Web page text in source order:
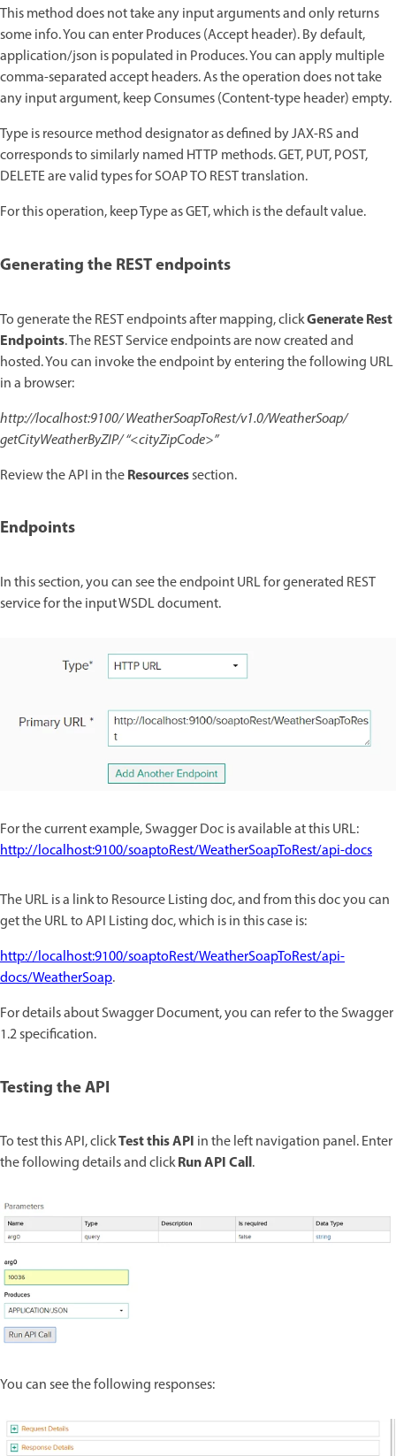
This method does not take any input arguments and only returns
some info. You can enter Produces (Accept header). By default,
application/json is populated in Produces. You can apply multiple
comma-separated accept headers. As the operation does not take
any input argument, keep Consumes (Content-type header) empty.
Type is resource method designator as defined by JAX-RS and
corresponds to similarly named HTTP methods. GET, PUT, POST,
DELETE are valid types for SOAP TO REST translation.
For this operation, keep Type as GET, which is the default value.
Generating the REST endpoints
To generate the REST endpoints after mapping, clickGenerate Rest
Endpoints. The REST Service endpoints are now created and
hosted. You can invoke the endpoint by entering the following URL
in a browser:
http://localhost:9100/ WeatherSoapToRest/v1.0/WeatherSoap/
getCityWeatherByZIP/ “<cityZipCode>”
Review the API in theResourcessection.
Endpoints
In this section, you can see the endpoint URL for generated REST
service for the input WSDL document.
For the current example, Swagger Doc is available at this URL:
http://localhost:9100/soaptoRest/WeatherSoapToRest/api-docs
The URL is a link to Resource Listing doc, and from this doc you can
get the URL to API Listing doc, which is in this case is:
http://localhost:9100/soaptoRest/WeatherSoapToRest/api-
docs/WeatherSoap.
For details about Swagger Document, you can refer to the Swagger
1.2 specification.
Testing the API
To test this API, clickTest this API in the left navigation panel. Enter
the following details and clickRun API Call.
You can see the following responses: